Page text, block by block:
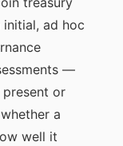
ad hoc
—
or
a
well it